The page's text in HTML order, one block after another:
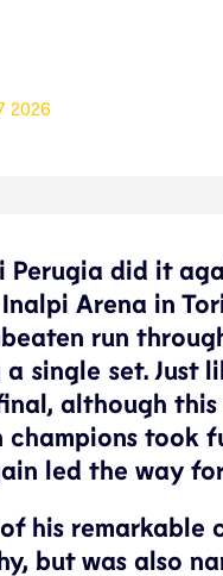
2026
Perugia did it
Arena in
run
single set. Just
although
took
led the way
his
but was also